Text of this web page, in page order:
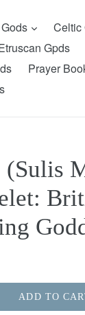
expand
Celtic
Gpds
Prayer
(Sulis
ADD TO